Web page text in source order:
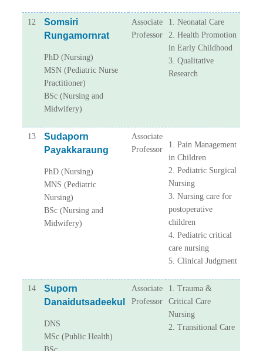
12
Somsiri
Rungamornrat
PhD (Nursing)
MSN (Pediatric Nurse
Practitioner)
BSc (Nursing and
Midwifery)
Associate
Professor
1. Neonatal Care
2. Health Promotion
in Early Childhood
3. Qualitative
Research
13
Sudaporn
Payakkaraung
PhD (Nursing)
MNS (Pediatric
Nursing)
BSc (Nursing and
Midwifery)
Associate
Professor
1. Pain Management
in Children
2. Pediatric Surgical
Nursing
3. Nursing care for
postoperative
children
4. Pediatric critical
care nursing
5. Clinical Judgment
14
Suporn
Danaidutsadeekul
DNS
MSc (Public Health)
Associate
Professor
1. Trauma &
Critical Care
Nursing
2. Transitional Care